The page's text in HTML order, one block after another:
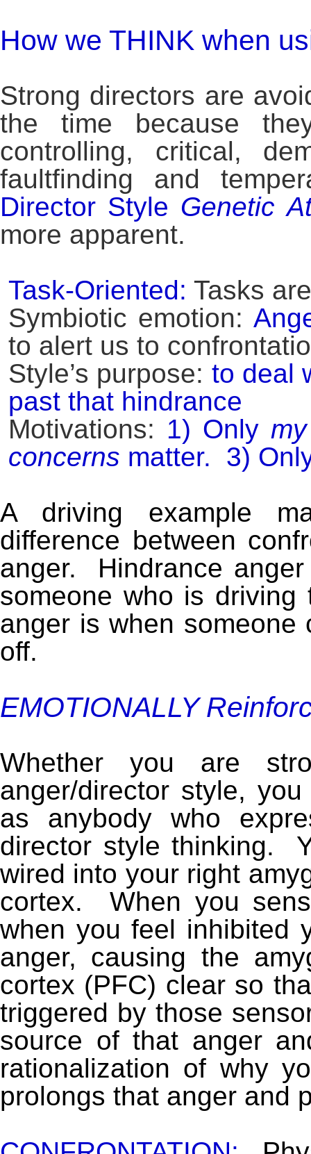
How we THINK when
Strong directors are
the time because
controlling, critical,
faultfinding and
Director Style Genetic
more apparent.
Task-Oriented: Tasks
Symbiotic emotion:
to alert us to
Style’s purpose: to deal
past that hindrance
Motivations: 1) Only
concerns matter. 3)
A driving example
difference between
anger. Hindrance
someone who is driving
anger is when
off.
EMOTIONALLY
Whether you are
anger/director style,
as anybody who
director style thinking.
wired into your right
cortex. When you
when you feel inhibited
anger, causing the
cortex (PFC) clear so
triggered by those
source of that anger
rationalization of why
prolongs that anger and